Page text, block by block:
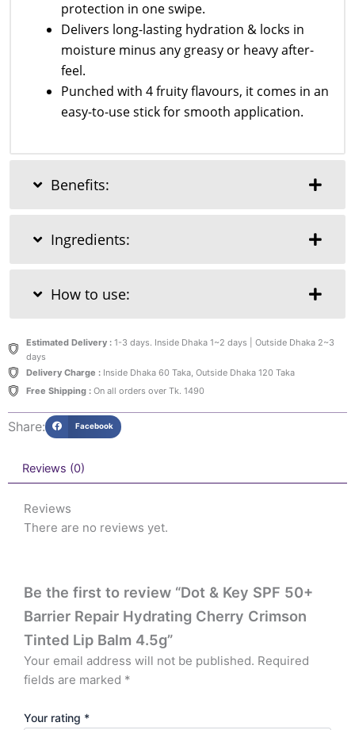
protection in one swipe.
Delivers long-lasting hydration & locks in
moisture minus any greasy or heavy after-
feel.
Punched with 4 fruity flavours, it comes in an
easy-to-use stick for smooth application.
Benefits:
Ingredients:
How to use:
Estimated Delivery :1-3 days. Inside Dhaka 1~2 days | Outside Dhaka 2~3
days
Delivery Charge :Inside Dhaka 60 Taka, Outside Dhaka 120 Taka
Free Shipping :On all orders over Tk. 1490
Share: Facebook
Reviews (0)
Reviews
There are no reviews yet.
Be the first to review “Dot & Key SPF 50+
Barrier Repair Hydrating Cherry Crimson
Tinted Lip Balm 4.5g”
Your email address will not be published. Required
fields are marked *
Your rating *